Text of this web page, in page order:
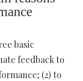
basic
feedback to
(2) to